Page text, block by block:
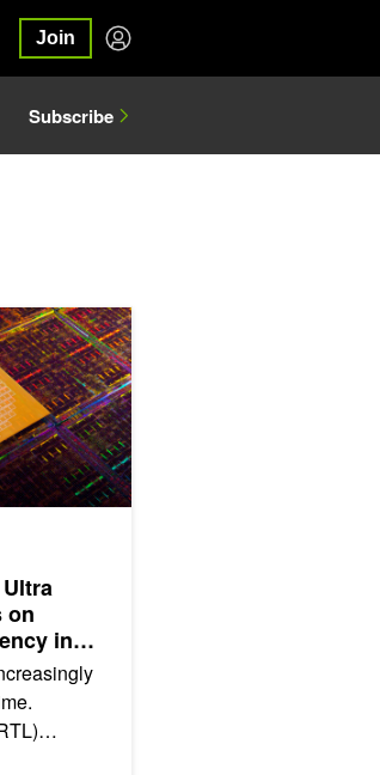
Join
Subscribe
on
in
require
Open Models on Accuracy and Efficiency in